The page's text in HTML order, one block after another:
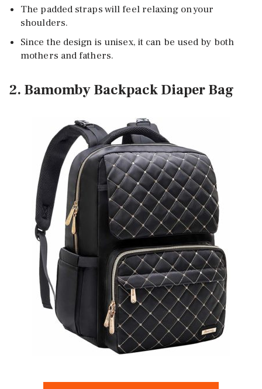
The padded straps will feel relaxing on your
shoulders.
Since the design is unisex, it can be used by both
mothers and fathers.
2. Bamomby Backpack Diaper Bag